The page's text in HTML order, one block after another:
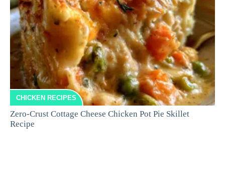
CHICKEN RECIPES
Zero-Crust Cottage Cheese Chicken Pot Pie Skillet
Recipe